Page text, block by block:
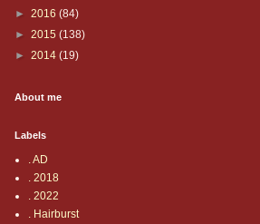
► 2016 (84)
► 2015 (138)
► 2014 (19)
About me
Labels
. AD
. 2018
. 2022
. Hairburst